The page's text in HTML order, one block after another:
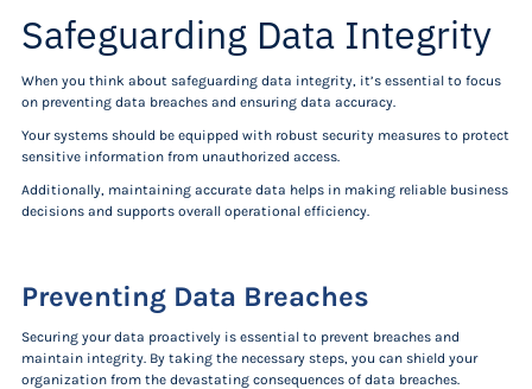
Safeguarding Data Integrity
When you think about safeguarding data integrity, it’s essential to focus
on preventing data breaches and ensuring data accuracy.
Your systems should be equipped with robust security measures to protect
sensitive information from unauthorized access.
Additionally, maintaining accurate data helps in making reliable business
decisions and supports overall operational efficiency.
Preventing Data Breaches
Securing your data proactively is essential to prevent breaches and
maintain integrity. By taking the necessary steps, you can shield your
organization from the devastating consequences of data breaches.